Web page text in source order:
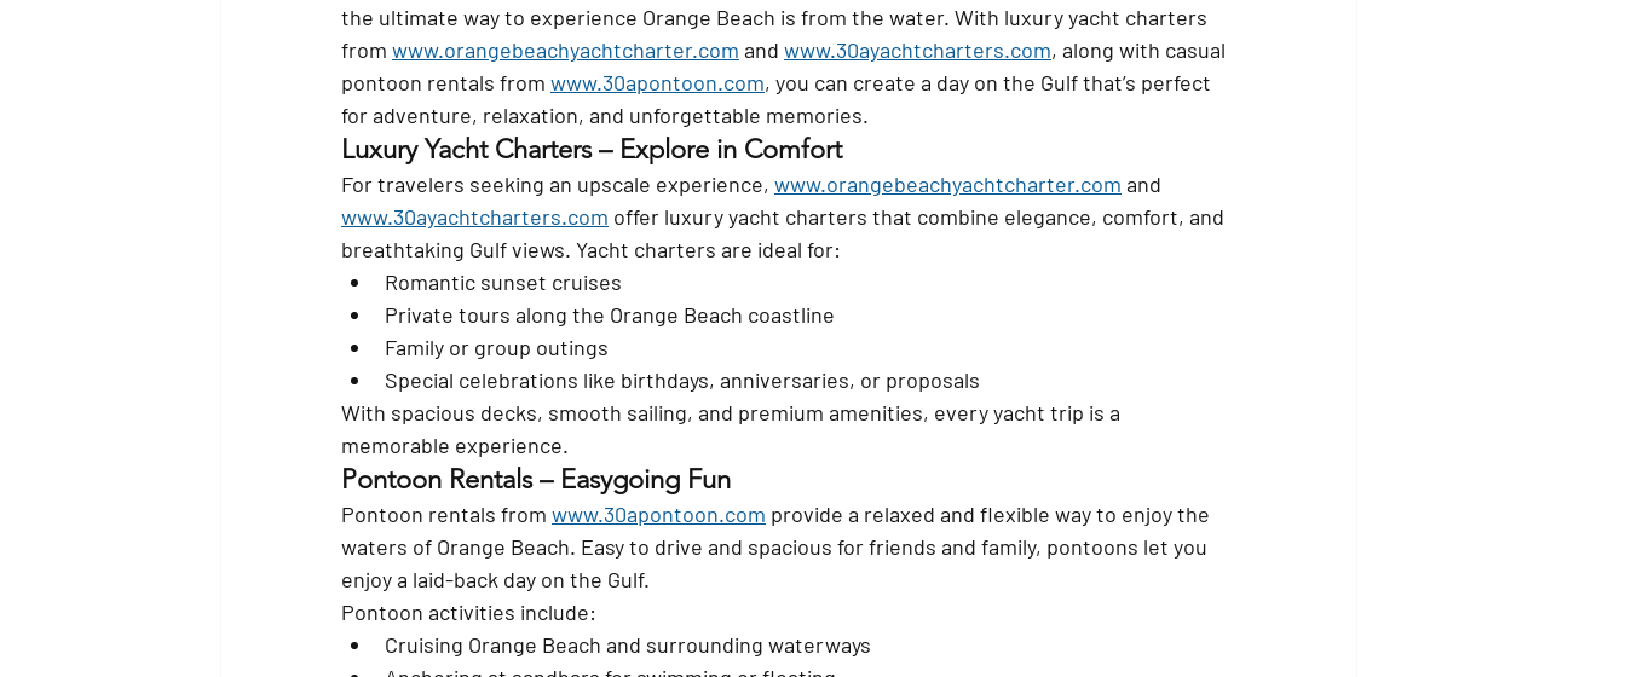
the ultimate way to experience Orange Beach is from the water. With luxury yacht charters
from www.orangebeachyachtcharter.com and www.30ayachtcharters.com, along with casual
pontoon rentals from www.30apontoon.com, you can create a day on the Gulf that’s perfect
for adventure, relaxation, and unforgettable memories.
Luxury Yacht Charters – Explore in Comfort
For travelers seeking an upscale experience, www.orangebeachyachtcharter.com and
www.30ayachtcharters.com offer luxury yacht charters that combine elegance, comfort, and
breathtaking Gulf views. Yacht charters are ideal for:
Romantic sunset cruises
Private tours along the Orange Beach coastline
Family or group outings
Special celebrations like birthdays, anniversaries, or proposals
With spacious decks, smooth sailing, and premium amenities, every yacht trip is a
memorable experience.
Pontoon Rentals – Easygoing Fun
Pontoon rentals from www.30apontoon.com provide a relaxed and flexible way to enjoy the
waters of Orange Beach. Easy to drive and spacious for friends and family, pontoons let you
enjoy a laid-back day on the Gulf.
Pontoon activities include:
Cruising Orange Beach and surrounding waterways